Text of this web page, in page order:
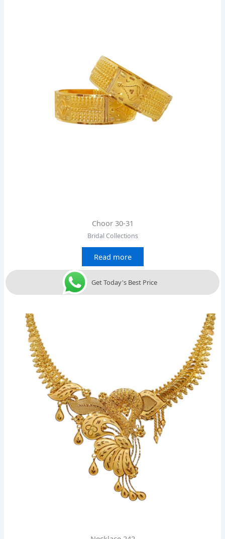
Choor 30-31
Bridal Collections
Read more
Get Today's Best Price